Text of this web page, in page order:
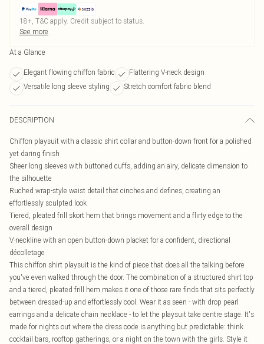
18+, T&C apply. Credit subject to status.
See more
At a Glance
Elegant flowing chiffon fabric
Flattering V-neck design
Versatile long sleeve styling
Stretch comfort fabric blend
DESCRIPTION
Chiffon playsuit with a classic shirt collar and button-down front for a polished
yet daring finish
Sheer long sleeves with buttoned cuffs, adding an airy, delicate dimension to
the silhouette
Ruched wrap-style waist detail that cinches and defines, creating an
effortlessly sculpted look
Tiered, pleated frill skort hem that brings movement and a flirty edge to the
overall design
V-neckline with an open button-down placket for a confident, directional
décolletage
This chiffon shirt playsuit is the kind of piece that does all the talking before
you've even walked through the door. The combination of a structured shirt top
and a tiered, pleated frill hem makes it one of those rare finds that sits perfectly
between dressed-up and effortlessly cool. Wear it as seen - with drop pearl
earrings and a delicate chain necklace - to let the playsuit take centre stage. It's
made for nights out where the dress code is anything but predictable: think
cocktail bars, rooftop gatherings, or a night on the town with the girls. Style it